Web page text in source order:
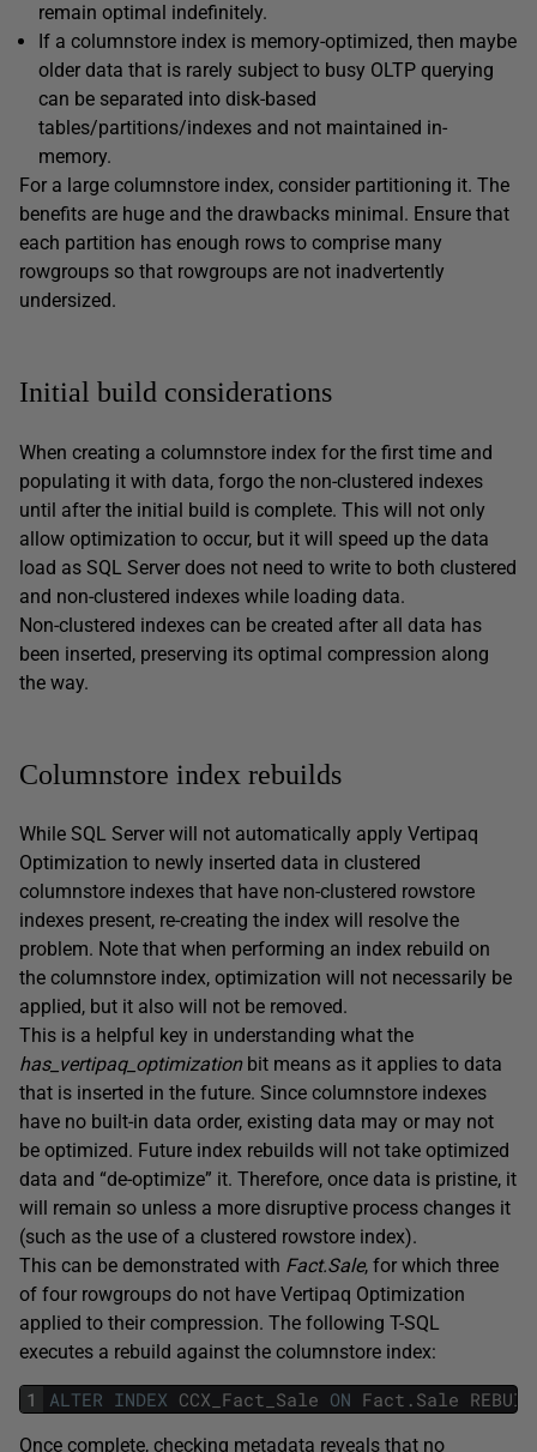
remain optimal indefinitely.
If a columnstore index is memory-optimized, then maybe
older data that is rarely subject to busy OLTP querying
can be separated into disk-based
tables/partitions/indexes and not maintained in-
memory.
For a large columnstore index, consider partitioning it. The
benefits are huge and the drawbacks minimal. Ensure that
each partition has enough rows to comprise many
rowgroups so that rowgroups are not inadvertently
undersized.
Initial build considerations
When creating a columnstore index for the first time and
populating it with data, forgo the non-clustered indexes
until after the initial build is complete. This will not only
allow optimization to occur, but it will speed up the data
load as SQL Server does not need to write to both clustered
and non-clustered indexes while loading data.
Non-clustered indexes can be created after all data has
been inserted, preserving its optimal compression along
the way.
Columnstore index rebuilds
While SQL Server will not automatically apply Vertipaq
Optimization to newly inserted data in clustered
columnstore indexes that have non-clustered rowstore
indexes present, re-creating the index will resolve the
problem. Note that when performing an index rebuild on
the columnstore index, optimization will not necessarily be
applied, but it also will not be removed.
This is a helpful key in understanding what the
has_vertipaq_optimizationbit means as it applies to data
that is inserted in the future. Since columnstore indexes
have no built-in data order, existing data may or may not
be optimized. Future index rebuilds will not take optimized
data and “de-optimize” it. Therefore, once data is pristine, it
will remain so unless a more disruptive process changes it
(such as the use of a clustered rowstore index).
This can be demonstrated with Fact.Sale, for which three
of four rowgroups do not have Vertipaq Optimization
applied to their compression. The following T-SQL
executes a rebuild against the columnstore index:
1 ALTER INDEX CCX_Fact_Sale ON Fact . Sale
Once complete, checking metadata reveals that no